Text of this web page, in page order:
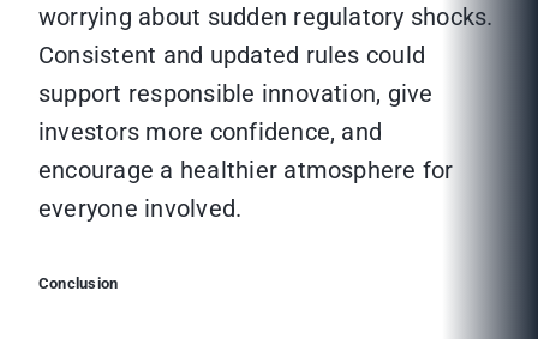
worrying about sudden regulatory shocks.
Consistent and updated rules could
support responsible innovation, give
investors more confidence, and
encourage a healthier atmosphere for
everyone involved.
Conclusion